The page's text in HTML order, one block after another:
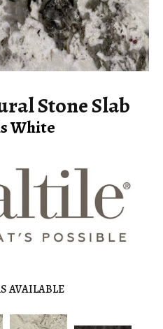
Stone Slab
White
AVAILABLE